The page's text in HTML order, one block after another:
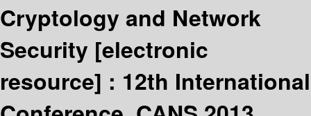
Cryptology and Network
Security [electronic
resource] : 12th International